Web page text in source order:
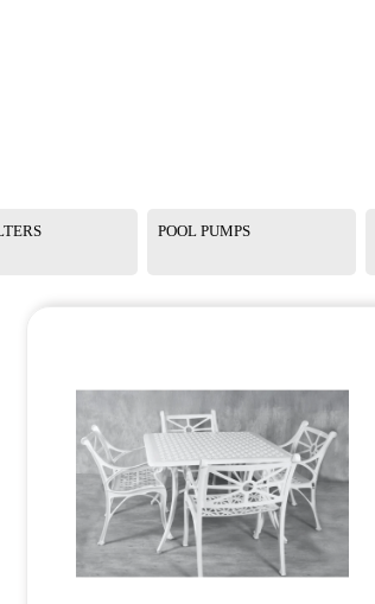
POOL PUMPS